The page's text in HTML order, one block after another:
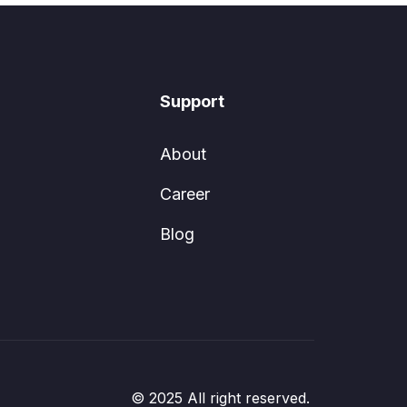
Support
About
Career
Blog
© 2025 All right reserved.